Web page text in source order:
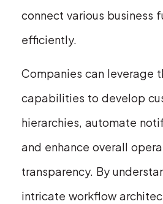
connect various business
efficiently.
Companies can leverage
capabilities to develop
hierarchies, automate
and enhance overall
transparency. By
intricate workflow